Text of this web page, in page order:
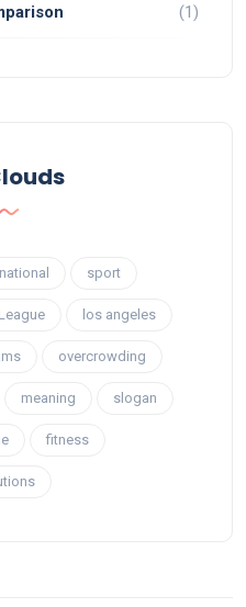
(1)
national sport
los angeles
overcrowding
meaning slogan
fitness